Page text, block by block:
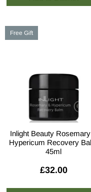
Free Gift
Inlight Beauty
Hypericum Recovery
45ml
£32.00